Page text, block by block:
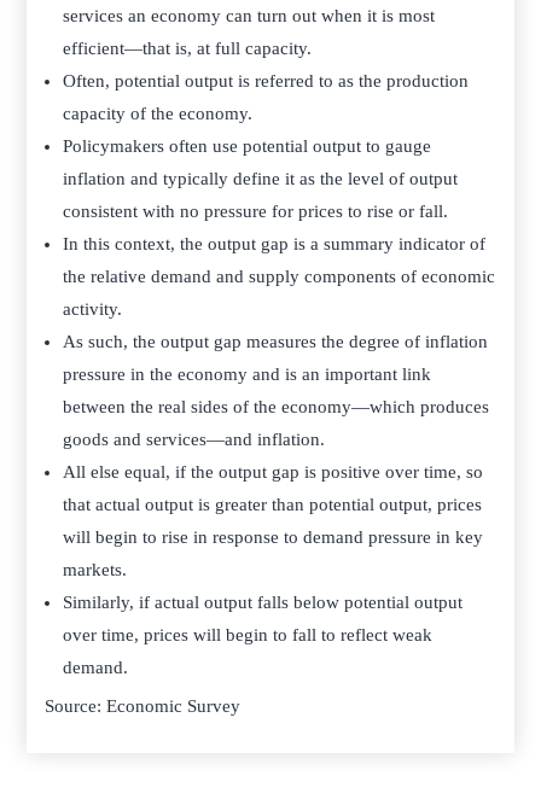
services an economy can turn out when it is most
efficient—that is, at full capacity.
Often, potential output is referred to as the production
capacity of the economy.­
Policymakers often use potential output to gauge
inflation and typically define it as the level of output
consistent with no pressure for prices to rise or fall.
In this context, the output gap is a summary indicator of
the relative demand and supply components of economic
activity.
As such, the output gap measures the degree of inflation
pressure in the economy and is an important link
between the real sides of the economy—which produces
goods and services—and inflation.
All else equal, if the output gap is positive over time, so
that actual output is greater than potential output, prices
will begin to rise in response to demand pressure in key
markets.
Similarly, if actual output falls below potential output
over time, prices will begin to fall to reflect weak
demand.­
Source: Economic Survey